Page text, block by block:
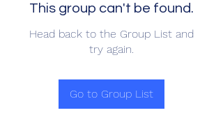
This group can't be found.
Head back to the Group List and
try again.
Go to Group List